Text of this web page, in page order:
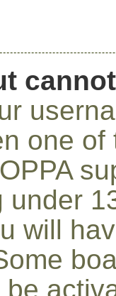
one
under
will